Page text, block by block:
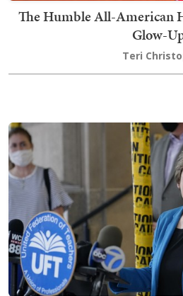
The Humble All-American
Glow-
Teri